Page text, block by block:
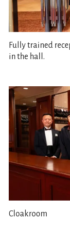
Fully trained
in the hall.
Cloakroom